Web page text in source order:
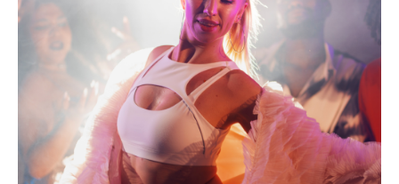
Rap
Hop
Soul
/